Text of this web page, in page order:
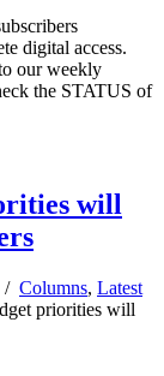
digital access.
our weekly
the STATUS of
will
/ Columns, Latest
priorities will